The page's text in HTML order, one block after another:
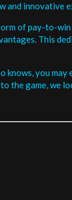
and innovative
of pay-to-
This
knows, you
the game, we